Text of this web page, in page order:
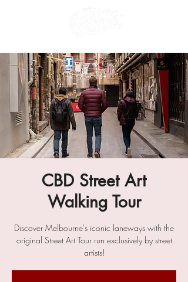
CBD Street Art
Walking Tour
Discover Melbourne's iconic laneways with the
original Street Art Tour run exclusively by street
artists!